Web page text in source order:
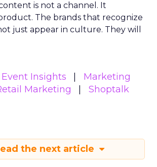
is not a channel. It
The brands that recognize
just appear in culture. They will
Event Insights
Marketing
Marketing
Shoptalk
the next article